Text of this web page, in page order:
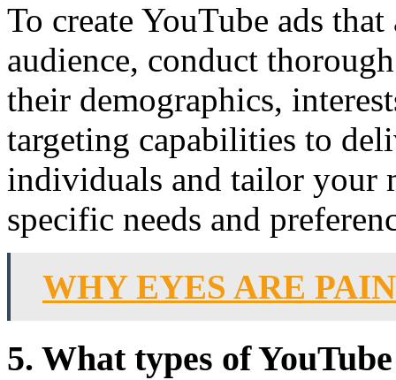
To create YouTube ads
audience, conduct
their demographics,
targeting capabilities to
individuals and tailor your
specific needs and
WHY EYES ARE
5. What types of